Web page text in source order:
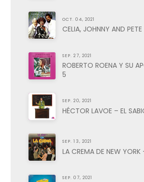
OCT. 04, 2021
CELIA, JOHNNY AND PETE
SEP. 27, 2021
ROBERTO ROENA Y SU
5
SEP. 20, 2021
HÉCTOR LAVOE – EL
SEP. 13, 2021
LA CREMA DE NEW YORK
SEP. 07, 2021